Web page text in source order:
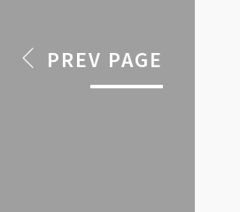
PREV PAGE